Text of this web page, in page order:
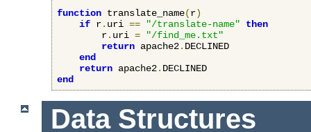
function translate_name(r)
if r. uri == "/translate-name"
then
        r
. uri =
"/find_me.txt"
return apache2. DECLINED
end
return apache2.
end
Data Structures